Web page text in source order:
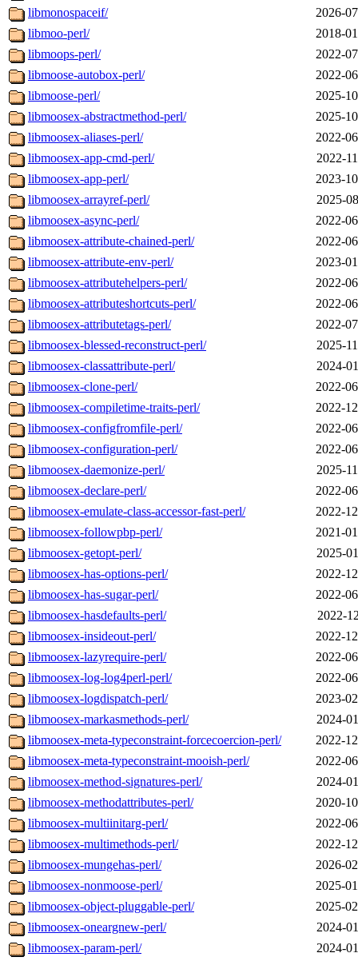
libmonospaceif/
2026-
libmoo-perl/
2018-
libmoops-perl/
2022-
libmoose-autobox-perl/
2022-
libmoose-perl/
2025-
libmoosex-abstractmethod-perl/
2025-
libmoosex-aliases-perl/
2022-
libmoosex-app-cmd-perl/
2022-
libmoosex-app-perl/
2023-
libmoosex-arrayref-perl/
2025-
libmoosex-async-perl/
2022-
libmoosex-attribute-chained-perl/
2022-
libmoosex-attribute-env-perl/
2023-
libmoosex-attributehelpers-perl/
2022-
libmoosex-attributeshortcuts-perl/
2022-
libmoosex-attributetags-perl/
2022-
libmoosex-blessed-reconstruct-perl/
2025-
libmoosex-classattribute-perl/
2024-
libmoosex-clone-perl/
2022-
libmoosex-compiletime-traits-perl/
2022-
libmoosex-configfromfile-perl/
2022-
libmoosex-configuration-perl/
2022-
libmoosex-daemonize-perl/
2025-
libmoosex-declare-perl/
2022-
libmoosex-emulate-class-accessor-fast-perl/
2022-
libmoosex-followpbp-perl/
2021-
libmoosex-getopt-perl/
2025-
libmoosex-has-options-perl/
2022-
libmoosex-has-sugar-perl/
2022-
libmoosex-hasdefaults-perl/
2022-
libmoosex-insideout-perl/
2022-
libmoosex-lazyrequire-perl/
2022-
libmoosex-log-log4perl-perl/
2022-
libmoosex-logdispatch-perl/
2023-
libmoosex-markasmethods-perl/
2024-
libmoosex-meta-typeconstraint-forcecoercion-perl/
2022-
libmoosex-meta-typeconstraint-mooish-perl/
2022-
libmoosex-method-signatures-perl/
2024-
libmoosex-methodattributes-perl/
2020-
libmoosex-multiinitarg-perl/
2022-
libmoosex-multimethods-perl/
2022-
libmoosex-mungehas-perl/
2026-
libmoosex-nonmoose-perl/
2025-
libmoosex-object-pluggable-perl/
2025-
libmoosex-oneargnew-perl/
2024-
libmoosex-param-perl/
2024-